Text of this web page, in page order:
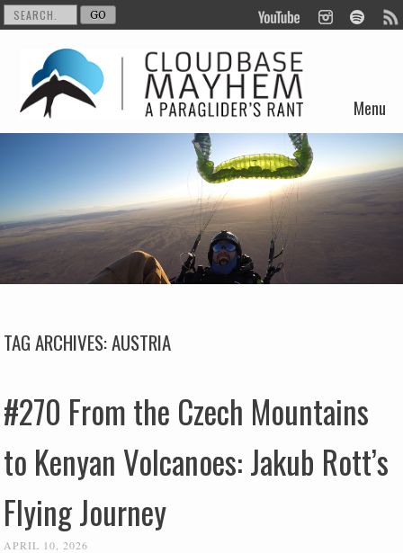
Menu
Skip to content
TAG ARCHIVES:AUSTRIA
#270 From the Czech Mountains
to Kenyan Volcanoes: Jakub Rott’s
Flying Journey
APRIL 10, 2026